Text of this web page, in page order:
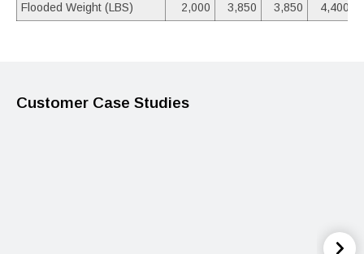
Flooded Weight (LBS)
2,000 3,850 3,850 4,400
Customer Case Studies